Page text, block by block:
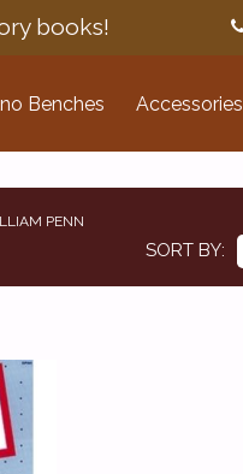
books!
Benches Accessories
PENN
SORT BY